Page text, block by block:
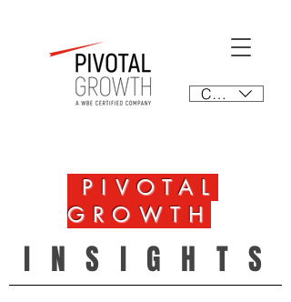
CAD (C$)
PIVOTAL
GROWTH
INSIGHTS